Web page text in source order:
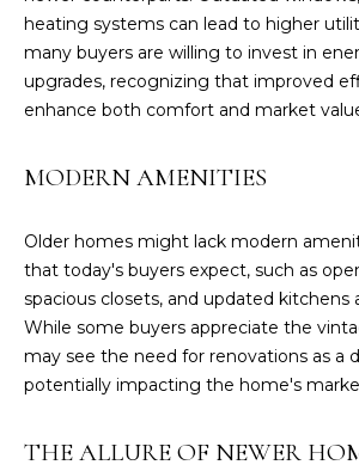
heating systems can lead to higher
many buyers are willing to invest in
upgrades, recognizing that improved
enhance both comfort and market
MODERN AMENITIES
Older homes might lack modern
that today's buyers expect, such as
spacious closets, and updated kitchens
While some buyers appreciate the
may see the need for renovations as a
potentially impacting the home's
THE ALLURE OF NEWER
n
a
s
I